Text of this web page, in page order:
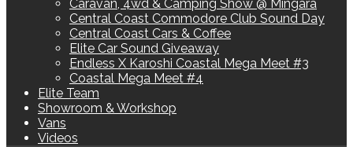
Caravan, 4wd & Camping Show @ Mingara
Central Coast Commodore Club Sound Day
Central Coast Cars & Coffee
Elite Car Sound Giveaway
Endless X Karoshi Coastal Mega Meet #3
Coastal Mega Meet #4
Elite Team
Showroom & Workshop
Vans
Videos